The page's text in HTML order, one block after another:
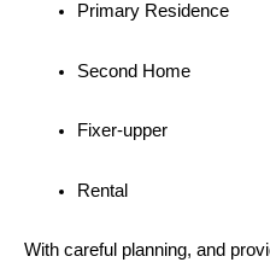
Primary Residence
Second Home
Fixer-upper
Rental
With careful planning, and